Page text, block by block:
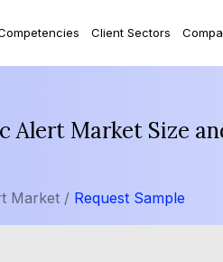
Client Sectors
Alert Market Size
Market / Request Sample